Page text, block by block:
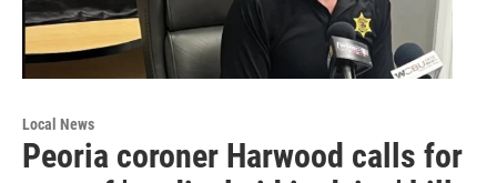
Local News
Peoria coroner Harwood calls for